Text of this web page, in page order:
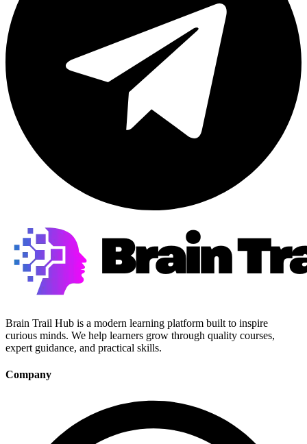
Brain Trail Hub is a modern learning platform built to inspire
curious minds. We help learners grow through quality courses,
expert guidance, and practical skills.
Company